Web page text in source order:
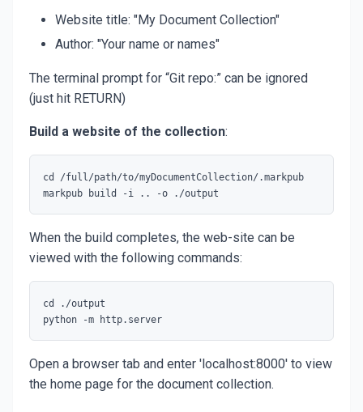
Website title: "My Document Collection"
Author: "Your name or names"
The terminal prompt for “Git repo:” can be ignored
(just hit RETURN)
Build a website of the collection:
cd /full/path/to/myDocumentCollection/.markpub
When the build completes, the web-site can be
viewed with the following commands:
cd ./output
Open a browser tab and enter 'localhost:8000' to view
the home page for the document collection.